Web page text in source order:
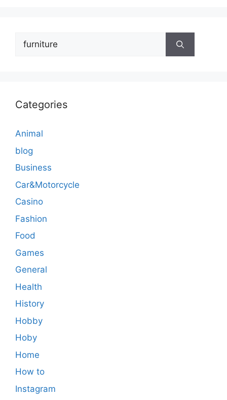
Search
Categories
Animal
blog
Business
Car&Motorcycle
Casino
Fashion
Food
Games
General
Health
History
Hobby
Hoby
Home
How to
Instagram